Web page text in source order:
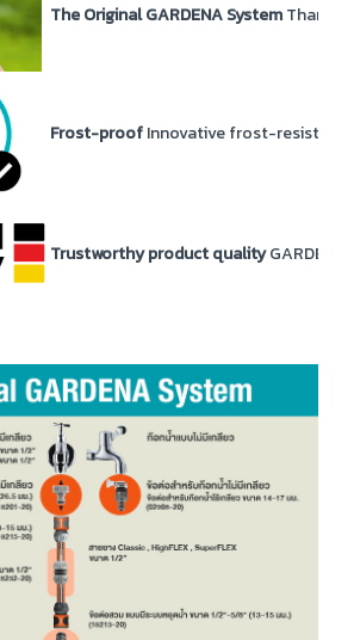
The Original GARDENA SystemThanks
Frost-proofInnovative frost-
Trustworthy product quality